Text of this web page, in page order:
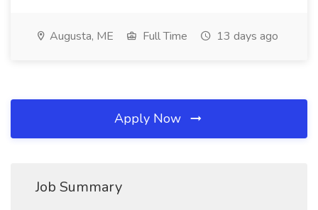
Augusta, ME Full Time 13 days ago
Apply Now
Job Summary